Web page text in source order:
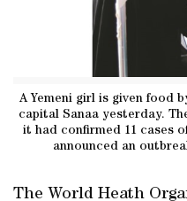
A Yemeni girl is given food
capital Sanaa yesterday.
it had confirmed 11 cases
announced an
The World Heath